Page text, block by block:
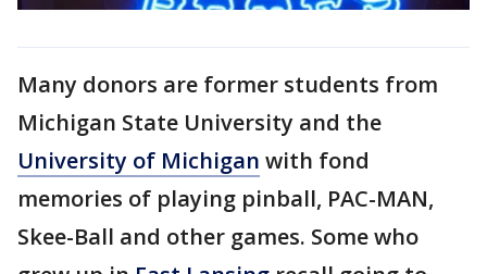
Many donors are former students from
Michigan State University and the
University of Michigan with fond
memories of playing pinball, PAC-MAN,
Skee-Ball and other games. Some who